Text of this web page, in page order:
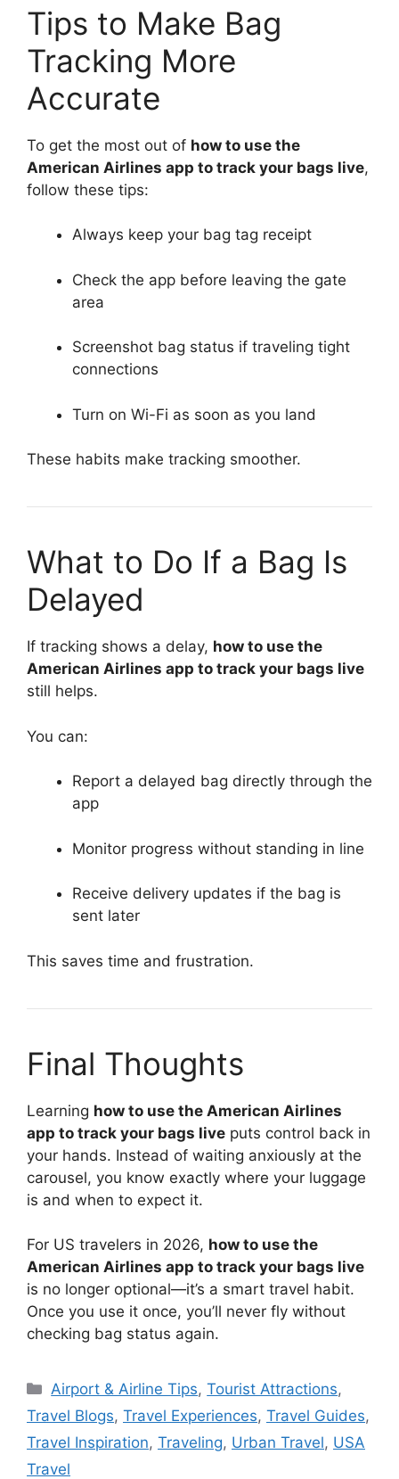
Tips to Make Bag
Tracking More
Accurate
To get the most out of how to use the
American Airlines app to track your bags live,
follow these tips:
Always keep your bag tag receipt
Check the app before leaving the gate
area
Screenshot bag status if traveling tight
connections
Turn on Wi-Fi as soon as you land
These habits make tracking smoother.
What to Do If a Bag Is
Delayed
If tracking shows a delay, how to use the
American Airlines app to track your bags live
still helps.
You can:
Report a delayed bag directly through the
app
Monitor progress without standing in line
Receive delivery updates if the bag is
sent later
This saves time and frustration.
Final Thoughts
Learning how to use the American Airlines
app to track your bags live puts control back in
your hands. Instead of waiting anxiously at the
carousel, you know exactly where your luggage
is and when to expect it.
For US travelers in 2026, how to use the
American Airlines app to track your bags live
is no longer optional—it’s a smart travel habit.
Once you use it once, you’ll never fly without
checking bag status again.
Categories
Airport & Airline Tips,Tourist Attractions,
Travel Blogs, Travel Experiences, Travel Guides,
Travel Inspiration, Traveling, Urban Travel, USA
Travel